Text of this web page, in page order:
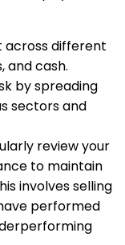
across different
and cash.
by spreading
sectors and
review your
to maintain
involves selling
performed